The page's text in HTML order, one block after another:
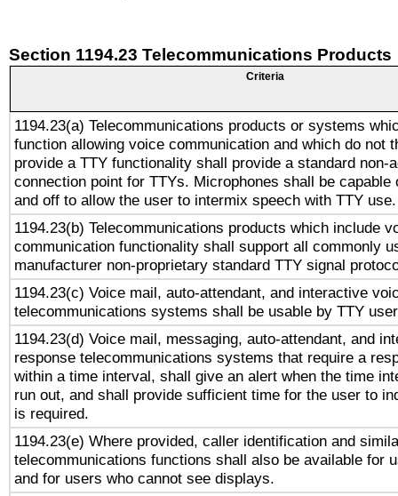
Section 1194.23 Telecommunications Products
Criteria
1194.23(a) Telecommunications products or systems
function allowing voice communication and which do not
provide a TTY functionality shall provide a standard non-
connection point for TTYs. Microphones shall be capable
and off to allow the user to intermix speech with TTY use.
1194.23(b) Telecommunications products which include
communication functionality shall support all commonly
manufacturer non-proprietary standard TTY signal
1194.23(c) Voice mail, auto-attendant, and interactive
telecommunications systems shall be usable by TTY
1194.23(d) Voice mail, messaging, auto-attendant, and
response telecommunications systems that require a
within a time interval, shall give an alert when the time
run out, and shall provide sufficient time for the user to
is required.
1194.23(e) Where provided, caller identification and
telecommunications functions shall also be available for
and for users who cannot see displays.